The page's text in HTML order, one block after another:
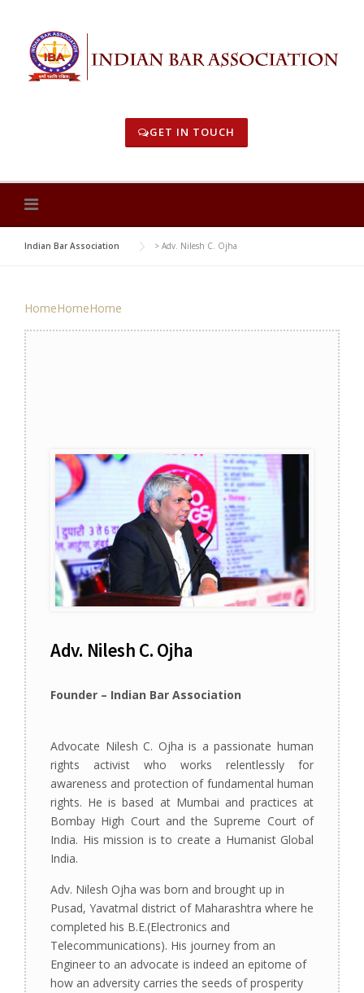
content
GET IN TOUCH
Indian Bar Association > Adv. Nilesh C. Ojha
HomeHomeHome
Adv. Nilesh C. Ojha
Founder – Indian Bar Association
Advocate Nilesh C. Ojha is a passionate human
rights activist who works relentlessly for
awareness and protection of fundamental human
rights. He is based at Mumbai and practices at
Bombay High Court and the Supreme Court of
India. His mission is to create a Humanist Global
India.
Adv. Nilesh Ojha was born and brought up in
Pusad, Yavatmal district of Maharashtra where he
completed his B.E.(Electronics and
Telecommunications). His journey from an
Engineer to an advocate is indeed an epitome of
how an adversity carries the seeds of prosperity